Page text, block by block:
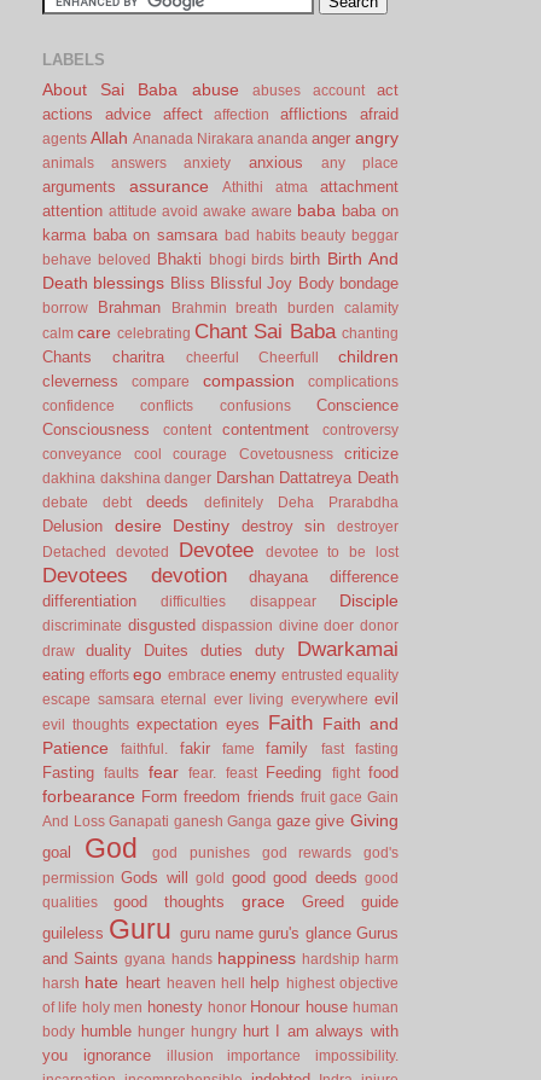
LABELS
About Sai Baba abuse abuses account
act
actions
advice affect affection afflictions afraid
agents Allah Ananada Nirakara ananda anger angry
animals answers anxiety anxious any place
arguments assurance Athithi atma
attachment
attention attitude avoid awake aware baba baba on
karma baba on samsara bad habits beauty beggar
behave
beloved Bhakti bhogi birds birth Birth And
Death blessings Bliss Blissful Joy Body bondage
borrow Brahman Brahmin breath burden
calamity
calm care celebrating Chant Sai Baba chanting
Chants charitra cheerful Cheerfull children
cleverness compare compassion
complications
confidence
conflicts confusions
Conscience
Consciousness
content contentment
controversy
conveyance
cool courage Covetousness criticize
dakhina dakshina danger Darshan Dattatreya Death
debate debt deeds definitely Deha Prarabdha
Delusion desire Destiny destroy sin
destroyer
Detached
devoted Devotee devotee to be lost
Devotees devotion dhayana
difference
differentiation
difficulties disappear Disciple
discriminate disgusted dispassion divine doer donor
draw
duality Duites duties duty Dwarkamai
eating efforts ego embrace enemy entrusted equality
escape samsara eternal ever living everywhere evil
evil thoughts expectation eyes Faith Faith and
Patience
faithful. fakir fame family fast fasting
Fasting faults fear fear. feast Feeding fight food
forbearance Form freedom friends fruit gace Gain
And Loss Ganapati ganesh Ganga gaze give Giving
goal God god punishes god rewards
god's
permission Gods will gold good good deeds good
qualities
good thoughts grace Greed
guide
guileless Guru guru name guru's glance Gurus
and Saints gyana hands happiness hardship harm
harsh hate heart heaven hell help
highest objective
of life holy men honesty honor Honour house human
body humble hunger hungry hurt I am always with
you
ignorance illusion importance
impossibility.